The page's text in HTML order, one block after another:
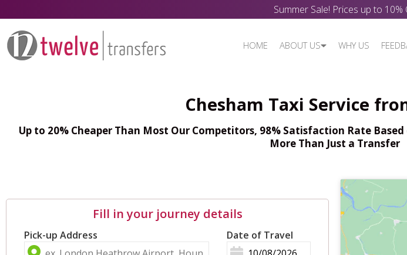
Summer Sale! Prices up to
HOME ABOUT US WHY US
Chesham Taxi Service
Up to 20% Cheaper Than Most Our Competitors, 98% Satisfaction Rate
More Than Just a Transfer
Fill in your journey details
Pick-up Address Date of Travel